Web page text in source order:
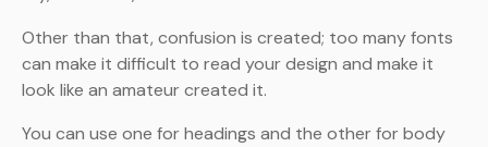
Other than that, confusion is created; too many fonts
can make it difficult to read your design and make it
look like an amateur created it.
You can use one for headings and the other for body